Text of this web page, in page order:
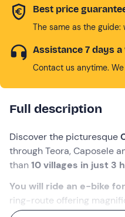
Best price
The same as the
Assistance 7 days a
Contact us anytime.
Full description
Discover the picturesque
through Teora, Caposele
than10 villages in just 3
You will ride an e-bike
ring-route offering